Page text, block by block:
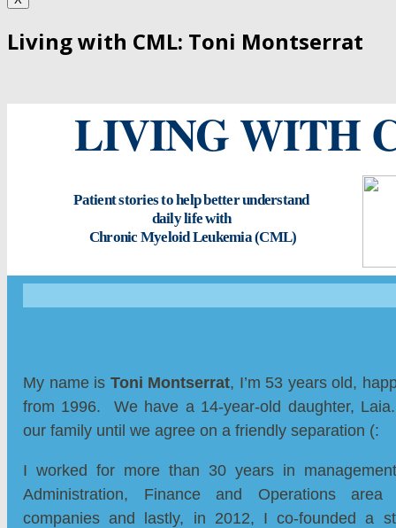
Living with CML: Toni Montserrat
LIVING WITH
Patient stories to help better understand
daily life with
Chronic Myeloid Leukemia (CML)
My name is Toni Montserrat, I’m 53 years old,
from 1996. We have a 14-year-old daughter,
our family until we agree on a friendly separation (:
I worked for more than 30 years in
Administration, Finance and Operations area
companies and lastly, in 2012, I co-founded a